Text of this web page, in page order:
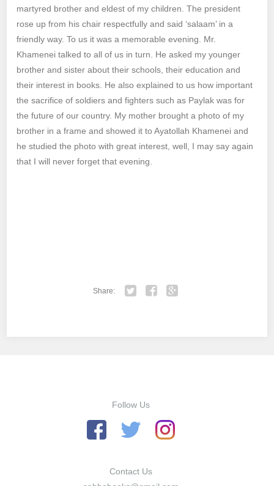
martyred brother and eldest of my children. The president
rose up from his chair respectfully and said ‘salaam’ in a
friendly way. To us it was a memorable evening. Mr.
Khamenei talked to all of us in turn. He asked my younger
brother and sister about their schools, their education and
their interest in books. He also explained to us how important
the sacrifice of soldiers and fighters such as Paylak was for
the future of our country. My mother brought a photo of my
brother in a frame and showed it to Ayatollah Khamenei and
he studied the photo with great interest, well, I may say again
that I will never forget that evening.
Share:
Follow Us
Contact Us